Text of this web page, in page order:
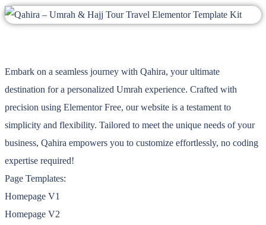
Embark on a seamless journey with Qahira, your ultimate
destination for a personalized Umrah experience. Crafted with
precision using Elementor Free, our website is a testament to
simplicity and flexibility. Tailored to meet the unique needs of your
business, Qahira empowers you to customize effortlessly, no coding
expertise required!
Page Templates:
Homepage V1
Homepage V2